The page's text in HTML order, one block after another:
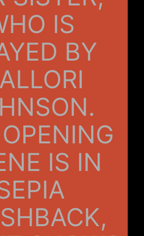
IS
BY
IS IN